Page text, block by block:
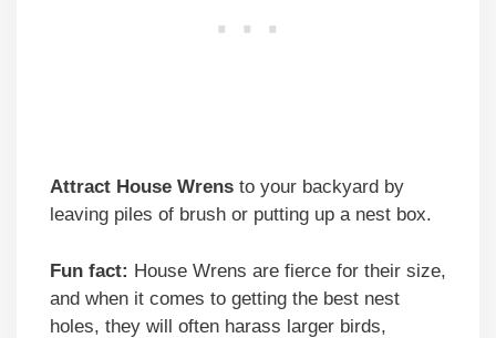
Attract House Wrens to your backyard by
leaving piles of brush or putting up a nest box.
Fun fact: House Wrens are fierce for their size,
and when it comes to getting the best nest
holes, they will often harass larger birds,